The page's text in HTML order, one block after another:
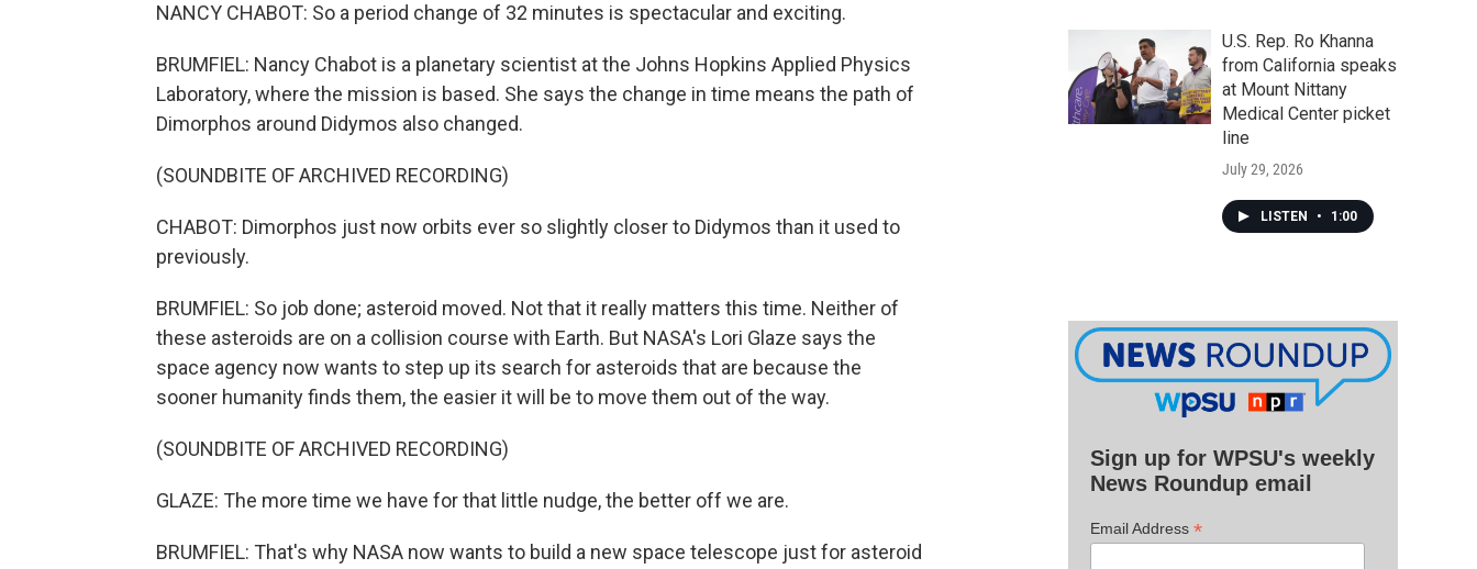
NANCY CHABOT: So a period change of 32 minutes is spectacular and exciting.
BRUMFIEL: Nancy Chabot is a planetary scientist at the Johns Hopkins Applied Physics
Laboratory, where the mission is based. She says the change in time means the path of
Dimorphos around Didymos also changed.
(SOUNDBITE OF ARCHIVED RECORDING)
CHABOT: Dimorphos just now orbits ever so slightly closer to Didymos than it used to
previously.
BRUMFIEL: So job done; asteroid moved. Not that it really matters this time. Neither of
these asteroids are on a collision course with Earth. But NASA's Lori Glaze says the
space agency now wants to step up its search for asteroids that are because the
sooner humanity finds them, the easier it will be to move them out of the way.
(SOUNDBITE OF ARCHIVED RECORDING)
GLAZE: The more time we have for that little nudge, the better off we are.
BRUMFIEL: That's why NASA now wants to build a new space telescope just for asteroid
U.S. Rep. Ro Khanna
from California speaks
at Mount Nittany
Medical Center picket
line
July 29, 2026
LISTEN • 1:00
Sign up for WPSU's weekly
News Roundup email
Email Address *